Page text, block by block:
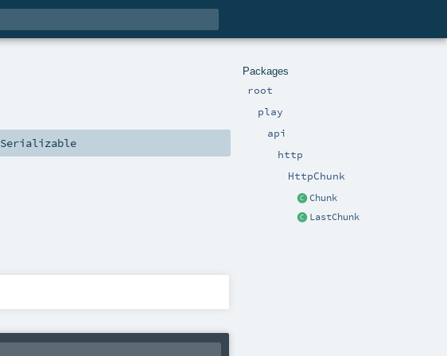
Packages
root
play
api
http
HttpChunk
Chunk
LastChunk
Serializable